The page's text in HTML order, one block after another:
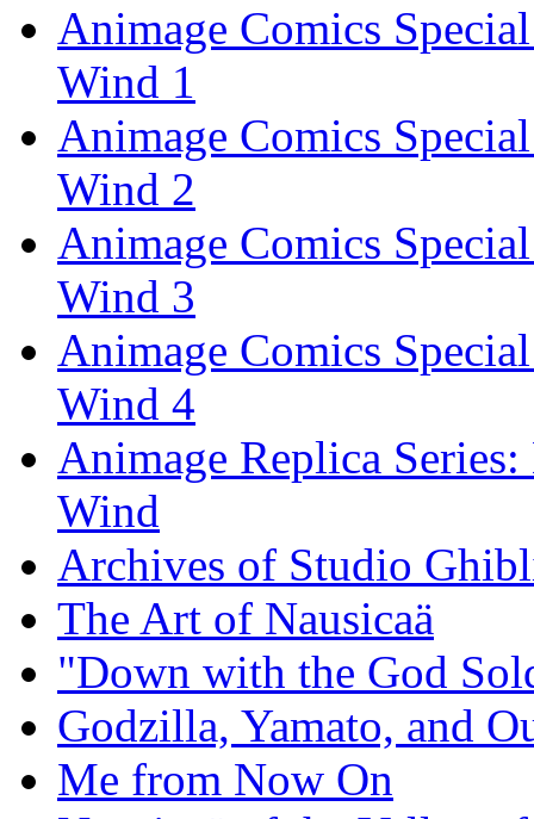
Animage Comics
Wind 1
Animage Comics
Wind 2
Animage Comics
Wind 3
Animage Comics
Wind 4
Animage Replica
Wind
Archives of Studio
The Art of Nausicaä
"Down with the God
Godzilla, Yamato, and
Me from Now On